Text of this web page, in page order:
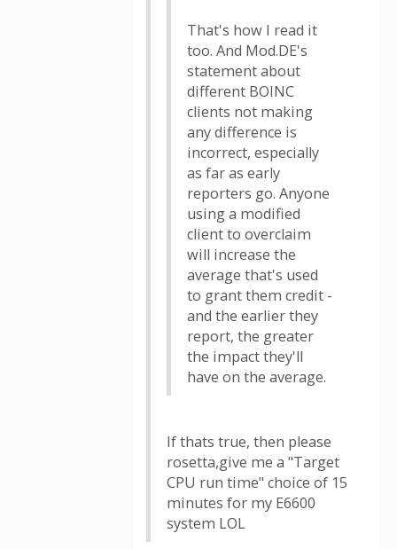
That's how I read it
too. And Mod.DE's
statement about
different BOINC
clients not making
any difference is
incorrect, especially
as far as early
reporters go. Anyone
using a modified
client to overclaim
will increase the
average that's used
to grant them credit -
and the earlier they
report, the greater
the impact they'll
have on the average.
If thats true, then please
rosetta,give me a "Target
CPU run time" choice of 15
minutes for my E6600
system LOL